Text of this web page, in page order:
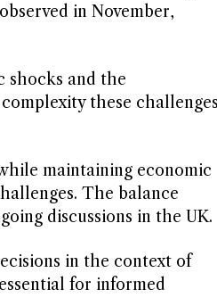
in November,
shocks and the
these challenges
maintaining economic
The balance
discussions in the UK.
in the context of
for informed